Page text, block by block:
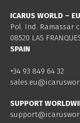
ICARUS WORLD –
Pol. Ind. Ramassar
08520 LAS
SPAIN
+34 93 849 64 32
SUPPORT